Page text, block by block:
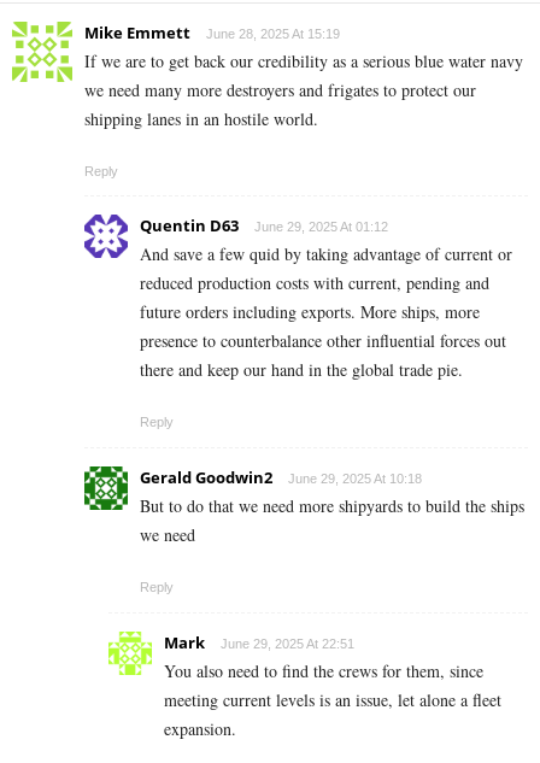
Mike Emmett June 28, 2025 At 15:19
If we are to get back our credibility as a serious blue water navy
we need many more destroyers and frigates to protect our
shipping lanes in an hostile world.
Reply
Quentin D63 June 29, 2025 At 01:12
And save a few quid by taking advantage of current or
reduced production costs with current, pending and
future orders including exports. More ships, more
presence to counterbalance other influential forces out
there and keep our hand in the global trade pie.
Reply
Gerald Goodwin2 June 29, 2025 At 10:18
But to do that we need more shipyards to build the ships
we need
Reply
Mark June 29, 2025 At 22:51
You also need to find the crews for them, since
meeting current levels is an issue, let alone a fleet
expansion.